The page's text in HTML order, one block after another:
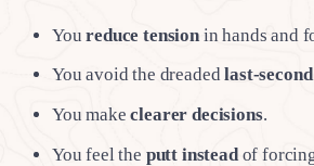
Youreduce tensionin hands and
You avoid the dreadedlast-
You makeclearer decisions.
You feel the putt insteadof